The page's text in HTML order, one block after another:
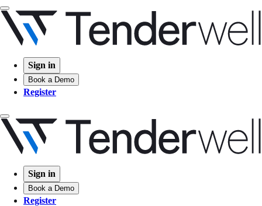
Sign in
Book a Demo
Register
Sign in
Book a Demo
Register